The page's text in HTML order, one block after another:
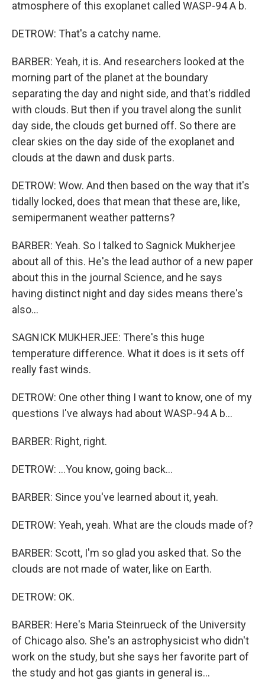
atmosphere of this exoplanet called WASP-94 A b.
DETROW: That's a catchy name.
BARBER: Yeah, it is. And researchers looked at the
morning part of the planet at the boundary
separating the day and night side, and that's riddled
with clouds. But then if you travel along the sunlit
day side, the clouds get burned off. So there are
clear skies on the day side of the exoplanet and
clouds at the dawn and dusk parts.
DETROW: Wow. And then based on the way that it's
tidally locked, does that mean that these are, like,
semipermanent weather patterns?
BARBER: Yeah. So I talked to Sagnick Mukherjee
about all of this. He's the lead author of a new paper
about this in the journal Science, and he says
having distinct night and day sides means there's
also...
SAGNICK MUKHERJEE: There's this huge
temperature difference. What it does is it sets off
really fast winds.
DETROW: One other thing I want to know, one of my
questions I've always had about WASP-94 A b...
BARBER: Right, right.
DETROW: ...You know, going back...
BARBER: Since you've learned about it, yeah.
DETROW: Yeah, yeah. What are the clouds made of?
BARBER: Scott, I'm so glad you asked that. So the
clouds are not made of water, like on Earth.
DETROW: OK.
BARBER: Here's Maria Steinrueck of the University
of Chicago also. She's an astrophysicist who didn't
work on the study, but she says her favorite part of
the study and hot gas giants in general is...